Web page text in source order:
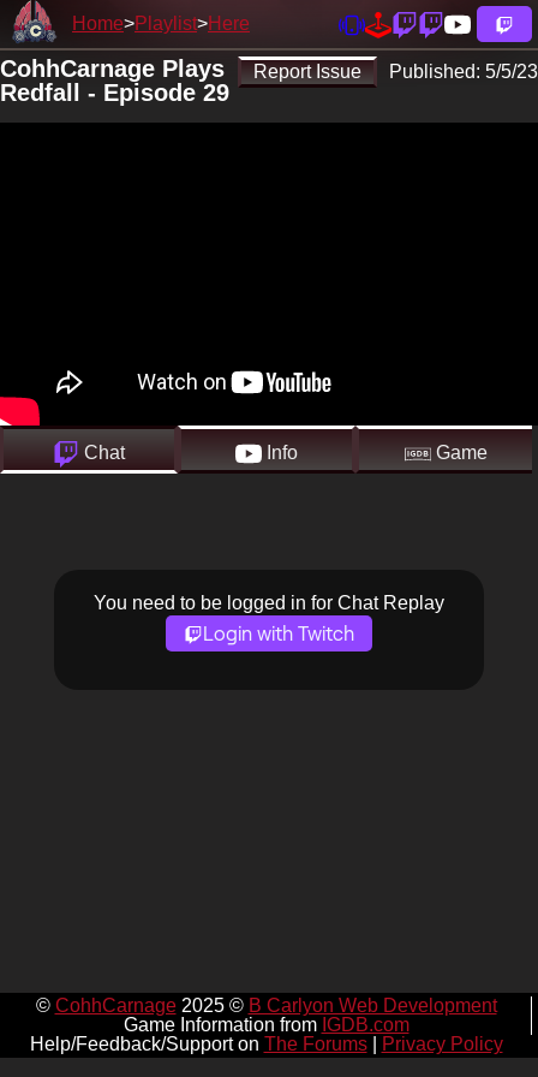
Home Playlist Here
Report Issue Published: 5/5/23
CohhCarnage Plays
Redfall - Episode 29
Chat Info Game
You need to be logged in for Chat Replay
Login with Twitch
© CohhCarnage2025 © B Carlyon Web Development
Game Information from IGDB.com
Help/Feedback/Support on The Forums| Privacy Policy